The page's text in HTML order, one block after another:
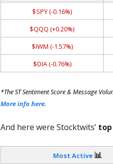
$SPY (-0.16%)
$QQQ (+0.20%)
$IWM (-1.57%)
$DIA (-0.76%)
*The ST Sentiment Score & Message
More info here.
And here were Stocktwits’
Most Active 📊